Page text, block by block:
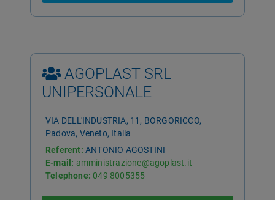
AGOPLAST SRL
UNIPERSONALE
VIA DELL'INDUSTRIA, 11, BORGORICCO,
Padova, Veneto, Italia
Referent: ANTONIO AGOSTINI
E-mail: amministrazione@agoplast.it
Telephone: 049 8005355